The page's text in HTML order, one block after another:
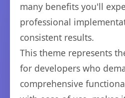
many benefits you'll
professional
consistent results.
This theme represents
for developers who
comprehensive